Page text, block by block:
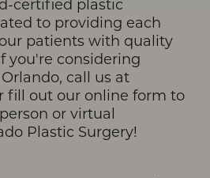
certified plastic
to providing each
patients with quality
you're considering
call us at
fill out our online form to
or virtual
Plastic Surgery!